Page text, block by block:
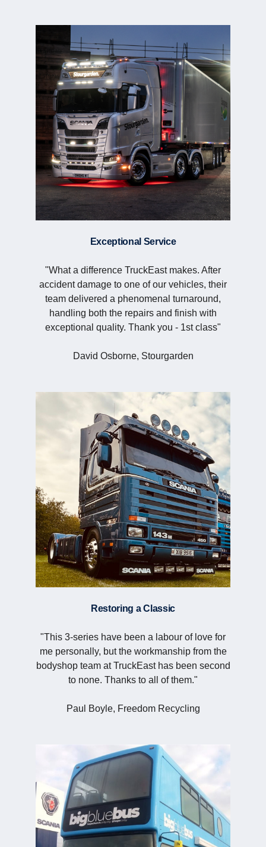
Exceptional Service
"What a difference TruckEast makes. After
accident damage to one of our vehicles, their
team delivered a phenomenal turnaround,
handling both the repairs and finish with
exceptional quality. Thank you - 1st class"
David Osborne, Stourgarden
Restoring a Classic
"This 3-series have been a labour of love for
me personally, but the workmanship from the
bodyshop team at TruckEast has been second
to none. Thanks to all of them."
Paul Boyle, Freedom Recycling